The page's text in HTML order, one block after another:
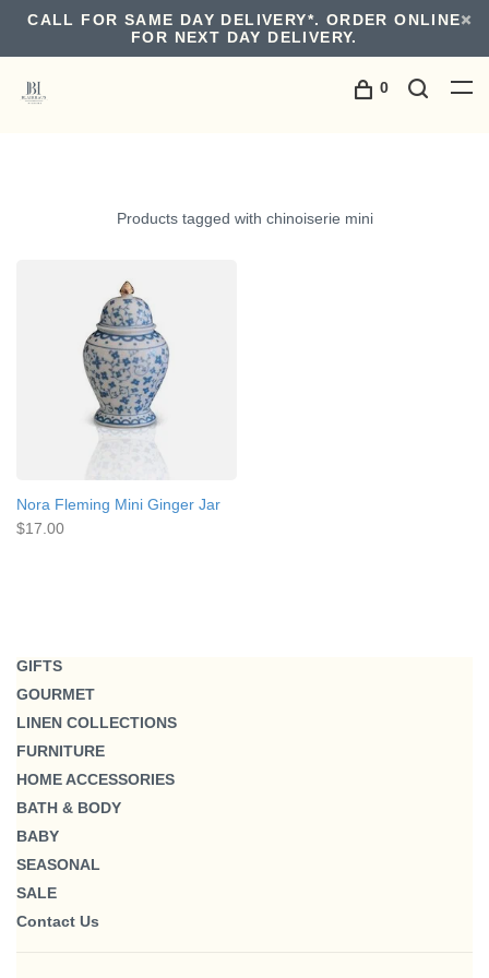
CALL FOR SAME DAY DELIVERY*. ORDER ONLINE
FOR NEXT DAY DELIVERY.
0
Products tagged with chinoiserie mini
Nora Fleming Mini Ginger Jar
$17.00
GIFTS
GOURMET
LINEN COLLECTIONS
FURNITURE
HOME ACCESSORIES
BATH & BODY
BABY
SEASONAL
SALE
Contact Us